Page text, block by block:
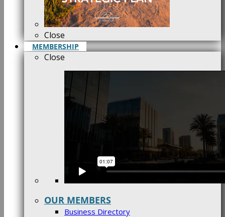
Close
MEMBERSHIP
Close
OUR MEMBERS
Business Directory